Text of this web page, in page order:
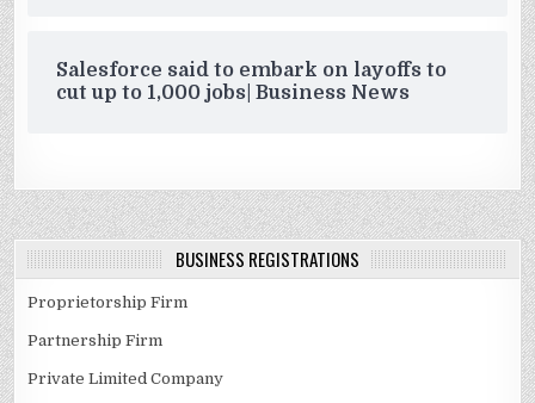
Salesforce said to embark on layoffs to
cut up to 1,000 jobs| Business News
BUSINESS REGISTRATIONS
Proprietorship Firm
Partnership Firm
Private Limited Company